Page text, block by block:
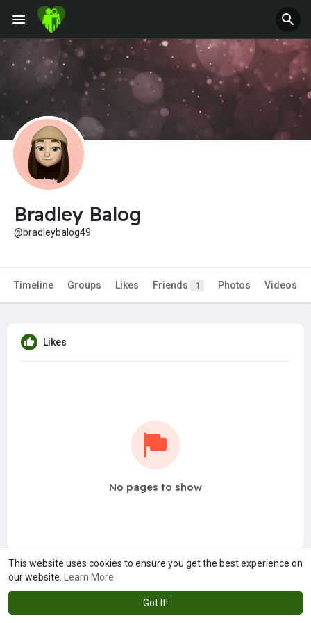
This website uses cookies to ensure you get the best experience on
our website.
Learn More
Got It!
Jobs Offers
Fundings
Bradley Balog
@bradleybalog49
Timeline Groups Likes Friends 1 Photos Videos
Likes
No pages to show